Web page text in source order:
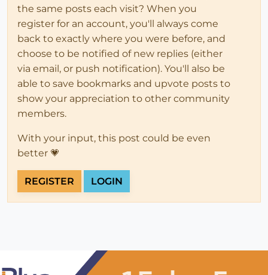
the same posts each visit? When you
register for an account, you'll always come
back to exactly where you were before, and
choose to be notified of new replies (either
via email, or push notification). You'll also be
able to save bookmarks and upvote posts to
show your appreciation to other community
members.
With your input, this post could be even
better 💗
REGISTER LOGIN